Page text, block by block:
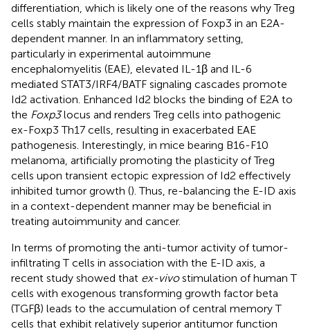
differentiation, which is likely one of the reasons why Treg
cells stably maintain the expression of Foxp3 in an E2A-
dependent manner. In an inflammatory setting,
particularly in experimental autoimmune
encephalomyelitis (EAE), elevated IL-1β and IL-6
mediated STAT3/IRF4/BATF signaling cascades promote
Id2 activation. Enhanced Id2 blocks the binding of E2A to
the Foxp3locus and renders Treg cells into pathogenic
ex-Foxp3 Th17 cells, resulting in exacerbated EAE
pathogenesis. Interestingly, in mice bearing B16-F10
melanoma, artificially promoting the plasticity of Treg
cells upon transient ectopic expression of Id2 effectively
inhibited tumor growth (). Thus, re-balancing the E-ID axis
in a context-dependent manner may be beneficial in
treating autoimmunity and cancer.
In terms of promoting the anti-tumor activity of tumor-
infiltrating T cells in association with the E-ID axis, a
recent study showed that ex-vivostimulation of human T
cells with exogenous transforming growth factor beta
(TGFβ) leads to the accumulation of central memory T
cells that exhibit relatively superior antitumor function